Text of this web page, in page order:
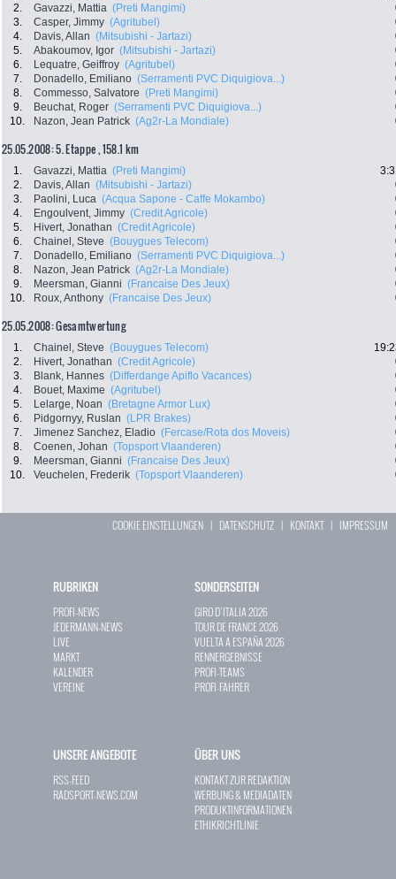
2.
Gavazzi, Mattia (Preti Mangimi)
3.
Casper, Jimmy (Agritubel)
4.
Davis, Allan (Mitsubishi - Jartazi)
5.
Abakoumov, Igor (Mitsubishi - Jartazi)
6.
Lequatre, Geiffroy (Agritubel)
7.
Donadello, Emiliano (Serramenti PVC Diquigiova...)
8.
Commesso, Salvatore (Preti Mangimi)
9.
Beuchat, Roger (Serramenti PVC Diquigiova...)
10.
Nazon, Jean Patrick (Ag2r-La Mondiale)
25.05.2008: 5. Etappe , 158.1 km
1. Gavazzi, Mattia (Preti Mangimi)
2.
Davis, Allan (Mitsubishi - Jartazi)
3.
Paolini, Luca (Acqua Sapone - Caffe Mokambo)
4.
Engoulvent, Jimmy (Credit Agricole)
5.
Hivert, Jonathan (Credit Agricole)
6.
Chainel, Steve (Bouygues Telecom)
7.
Donadello, Emiliano (Serramenti PVC Diquigiova...)
8.
Nazon, Jean Patrick (Ag2r-La Mondiale)
9.
Meersman, Gianni (Francaise Des Jeux)
10.
Roux, Anthony (Francaise Des Jeux)
25.05.2008: Gesamtwertung
1. Chainel, Steve (Bouygues Telecom)
2.
Hivert, Jonathan (Credit Agricole)
3.
Blank, Hannes (Differdange Apiflo Vacances)
4.
Bouet, Maxime (Agritubel)
5.
Lelarge, Noan (Bretagne Armor Lux)
6.
Pidgornyy, Ruslan (LPR Brakes)
7.
Jimenez Sanchez, Eladio (Fercase/Rota dos Moveis)
8.
Coenen, Johan (Topsport Vlaanderen)
9.
Meersman, Gianni (Francaise Des Jeux)
10.
Veuchelen, Frederik (Topsport Vlaanderen)
COOKIE EINSTELLUNGEN | DATENSCHUTZ | KONTAKT| IMPRESSUM
RUBRIKEN
PROFI-NEWS
JEDERMANN-NEWS
LIVE
MARKT
KALENDER
VEREINE
SONDERSEITEN
GIRO D`ITALIA 2026
TOUR DE FRANCE 2026
VUELTA A ESPAÑA 2026
RENNERGEBNISSE
PROFI-TEAMS
PROFI-FAHRER
UNSERE ANGEBOTE
RSS-FEED
RADSPORT-NEWS.COM
ÜBER UNS
KONTAKT ZUR REDAKTION
WERBUNG & MEDIADATEN
PRODUKTINFORMATIONEN
ETHIKRICHTLINIE